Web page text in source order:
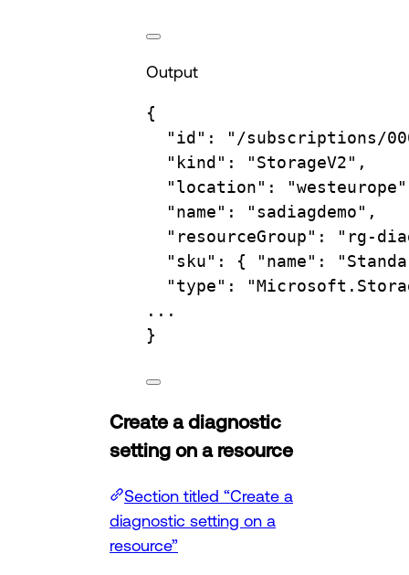
Output
{
"id" :
"/subscriptions/
"kind" :
"StorageV2",
"location" :
"name" :
"sadiagdemo",
"resourceGroup" :
"rg-
"sku" : { "name":
"type" :
...
}
Create a diagnostic
setting on a resource
Section titled “Create a
diagnostic setting on a
resource”